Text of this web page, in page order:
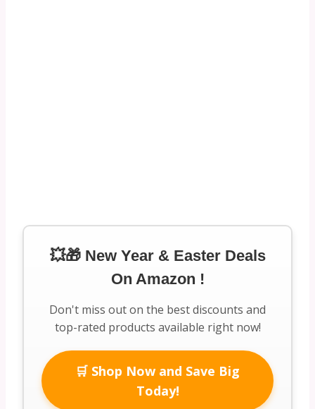
💥🎁 New Year & Easter Deals
On Amazon !
Don't miss out on the best discounts and
top-rated products available right now!
🛒 Shop Now and Save Big
Today!